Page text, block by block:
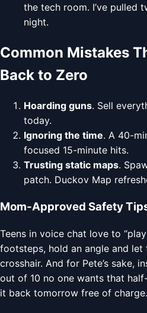
the tech room. I’ve pulled
night.
Common Mistakes
Back to Zero
Hoarding guns. Sell
today.
Ignoring the time. A 40-
focused 15-minute hits.
Trusting static maps.
patch. Duckov Map
Mom-Approved Safety
Teens in voice chat love to
footsteps, hold an angle and
crosshair. And for Pete’s sake,
out of 10 no one wants that
it back tomorrow free of charge.